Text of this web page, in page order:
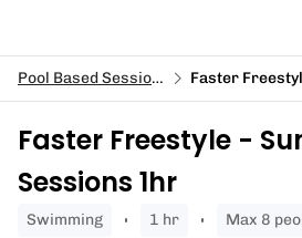
Pool Based Sessions
Faster Freestyle -
Sessions 1hr
swimming 1 hr Max 8